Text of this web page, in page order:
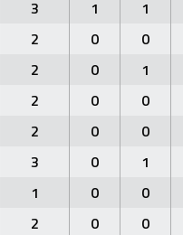
3 1 1
2 0 0
2 0 1
2 0 0
2 0 0
3 0 1
1 0 0
2 0 0